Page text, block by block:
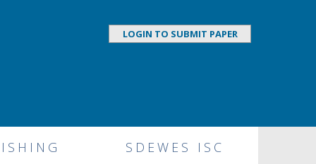
LOGIN TO SUBMIT PAPER
SDEWES ISC